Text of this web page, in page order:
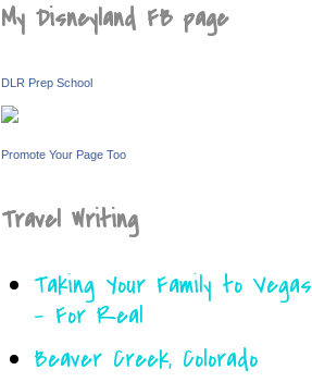
My Disneyland FB page
DLR Prep School
Promote Your Page Too
Travel Writing
Taking Your Family to Vegas
- For Real
Beaver Creek, Colorado